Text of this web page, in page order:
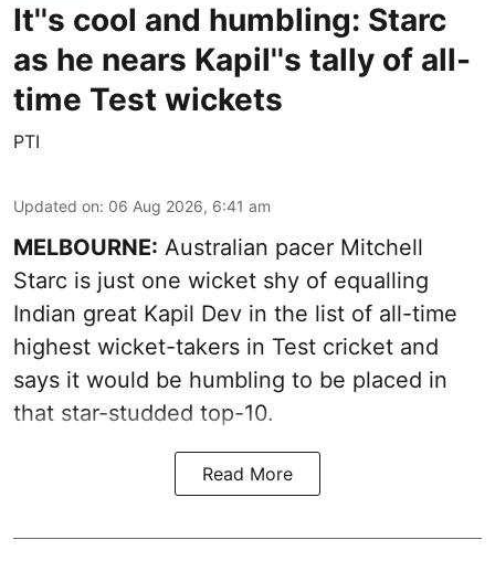
It''s cool and humbling: Starc
as he nears Kapil''s tally of all-
time Test wickets
PTI
Updated on: 06 Aug 2026, 6:41 am
MELBOURNE: Australian pacer Mitchell
Starc is just one wicket shy of equalling
Indian great Kapil Dev in the list of all-time
highest wicket-takers in Test cricket and
says it would be humbling to be placed in
that star-studded top-10.
Read More